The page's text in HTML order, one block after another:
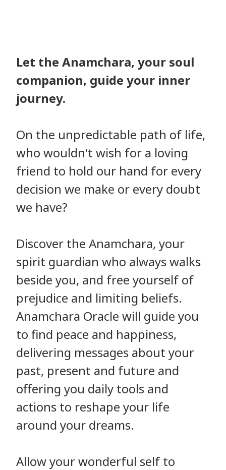
Let the Anamchara, your soul
companion, guide your inner
journey.
On the unpredictable path of life,
who wouldn't wish for a loving
friend to hold our hand for every
decision we make or every doubt
we have?
Discover the Anamchara, your
spirit guardian who always walks
beside you, and free yourself of
prejudice and limiting beliefs.
Anamchara Oracle will guide you
to find peace and happiness,
delivering messages about your
past, present and future and
offering you daily tools and
actions to reshape your life
around your dreams.
Allow your wonderful self to